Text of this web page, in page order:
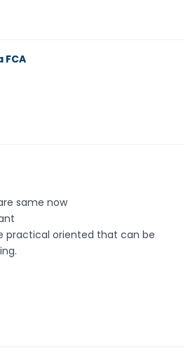
same now
practical oriented that can be